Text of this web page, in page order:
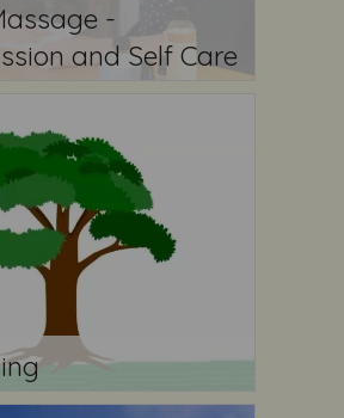
-
and Self Care